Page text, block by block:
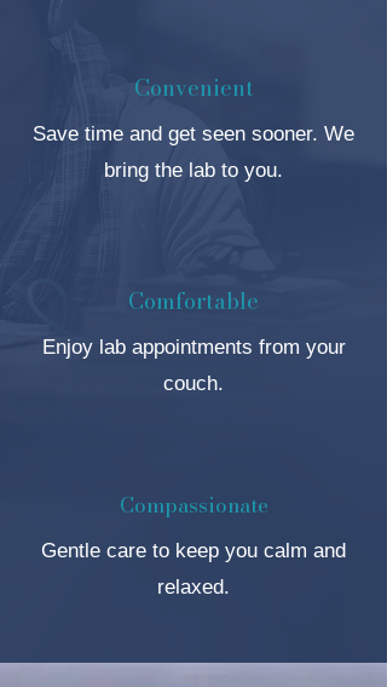
Convenient
Save time and get seen sooner. We
bring the lab to you.
Comfortable
Enjoy lab appointments from your
couch.
Compassionate
Gentle care to keep you calm and
relaxed.